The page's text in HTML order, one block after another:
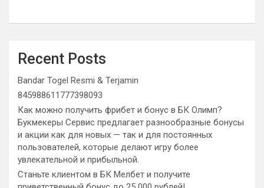
Recent Posts
Bandar Togel Resmi & Terjamin
845988611777398093
Как можно получить фрибет и бонус в БК Олимп?
Букмекеры Сервис предлагает разнообразные бонусы
и акции как для новых — так и для постоянных
пользователей, которые делают игру более
увлекательной и прибыльной.
Станьте клиентом в БК Мелбет и получите